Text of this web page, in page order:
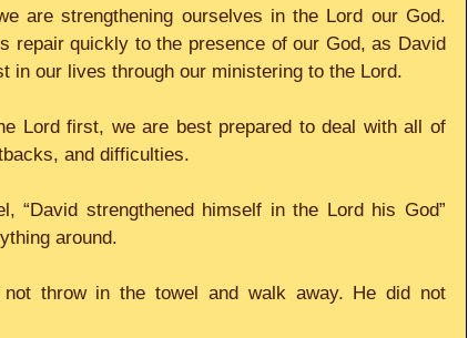
are strengthening ourselves in the Lord our God.
repair quickly to the presence of our God, as David
in our lives through our ministering to the Lord.
Lord first, we are best prepared to deal with all of
and difficulties.
“David strengthened himself in the Lord his God”
around.
throw in the towel and walk away. He did not